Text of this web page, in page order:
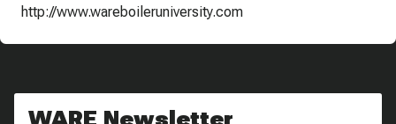
http://www.wareboileruniversity.com
WARE Newsletter